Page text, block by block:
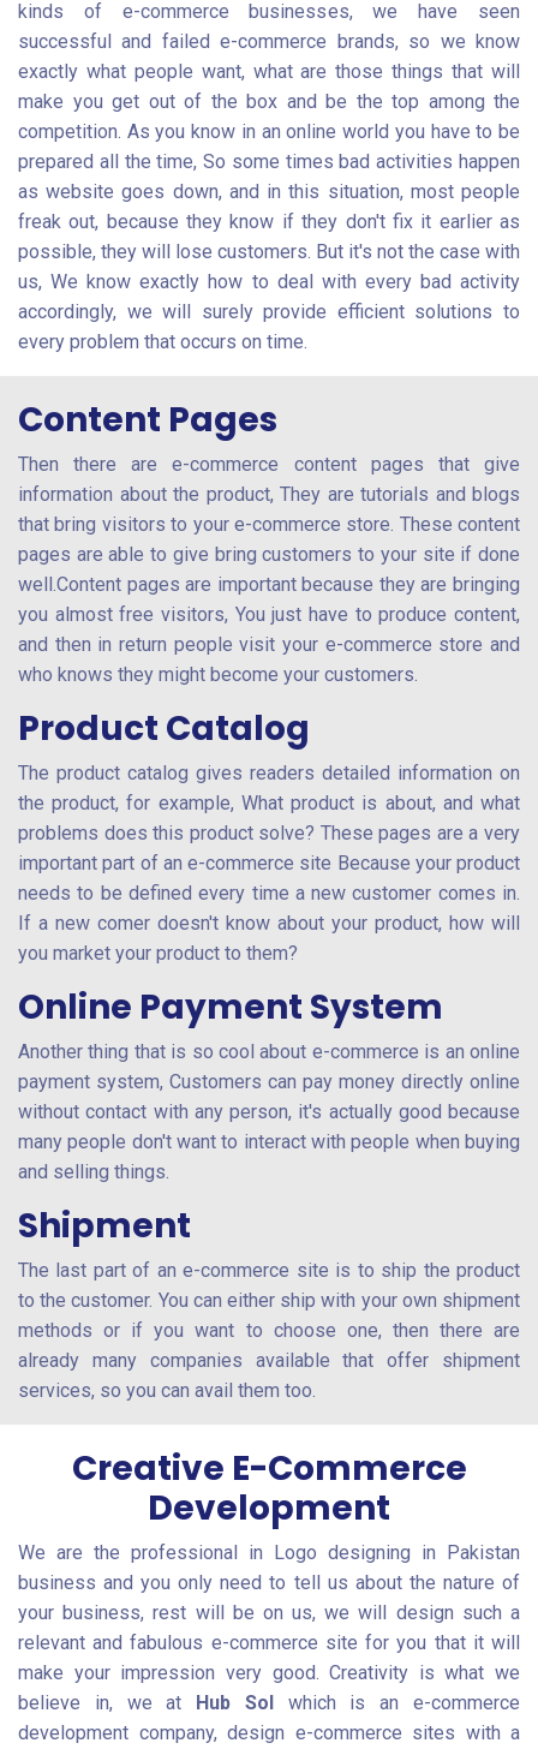
kinds of e-commerce businesses, we have seen
successful and failed e-commerce brands, so we know
exactly what people want, what are those things that will
make you get out of the box and be the top among the
competition. As you know in an online world you have to be
prepared all the time, So some times bad activities happen
as website goes down, and in this situation, most people
freak out, because they know if they don't fix it earlier as
possible, they will lose customers. But it's not the case with
us, We know exactly how to deal with every bad activity
accordingly, we will surely provide efficient solutions to
every problem that occurs on time.
Content Pages
Then there are e-commerce content pages that give
information about the product, They are tutorials and blogs
that bring visitors to your e-commerce store. These content
pages are able to give bring customers to your site if done
well.Content pages are important because they are bringing
you almost free visitors, You just have to produce content,
and then in return people visit your e-commerce store and
who knows they might become your customers.
Product Catalog
The product catalog gives readers detailed information on
the product, for example, What product is about, and what
problems does this product solve? These pages are a very
important part of an e-commerce site Because your product
needs to be defined every time a new customer comes in.
If a new comer doesn't know about your product, how will
you market your product to them?
Online Payment System
Another thing that is so cool about e-commerce is an online
payment system, Customers can pay money directly online
without contact with any person, it's actually good because
many people don't want to interact with people when buying
and selling things.
Shipment
The last part of an e-commerce site is to ship the product
to the customer. You can either ship with your own shipment
methods or if you want to choose one, then there are
already many companies available that offer shipment
services, so you can avail them too.
Creative E-Commerce
Development
We are the professional in Logo designing in Pakistan
business and you only need to tell us about the nature of
your business, rest will be on us, we will design such a
relevant and fabulous e-commerce site for you that it will
make your impression very good. Creativity is what we
believe in, we at Hub Solwhich is an e-commerce
development company, design e-commerce sites with a